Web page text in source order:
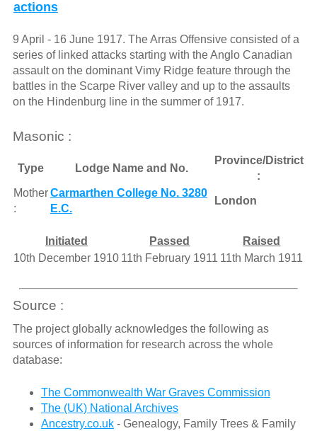
actions
9 April - 16 June 1917. The Arras Offensive consisted of a
series of linked attacks starting with the Anglo Canadian
assault on the dominant Vimy Ridge feature through the
battles in the Scarpe River valley and up to the assaults
on the Hindenburg line in the summer of 1917.
Masonic :
Type Lodge Name and No.
Province/District
:
Mother
:
Carmarthen College No. 3280
E.C.
London
Initiated Passed
Raised
10th December 1910 11th February 1911 11th March 1911
Source :
The project globally acknowledges the following as
sources of information for research across the whole
database:
The Commonwealth War Graves Commission
The (UK) National Archives
Ancestry.co.uk- Genealogy, Family Trees & Family